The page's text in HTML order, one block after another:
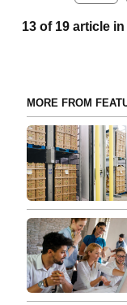
13 of 19 article
MORE FROM